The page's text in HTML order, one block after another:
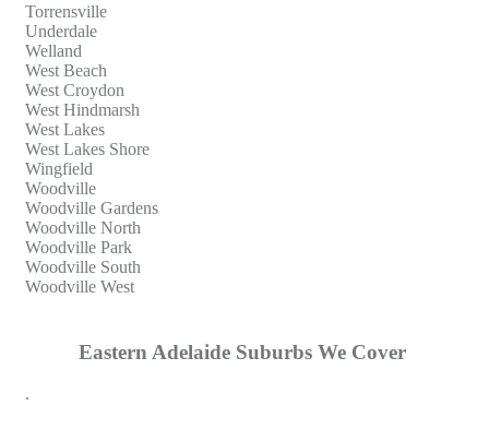
Torrensville
Underdale
Welland
West Beach
West Croydon
West Hindmarsh
West Lakes
West Lakes Shore
Wingfield
Woodville
Woodville Gardens
Woodville North
Woodville Park
Woodville South
Woodville West
Eastern Adelaide Suburbs We Cover
.